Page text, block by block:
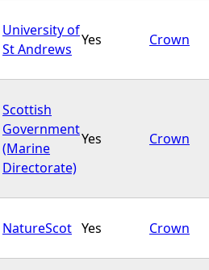
University of
St Andrews
Yes Crown
Scottish
Government
(Marine
Directorate)
Yes Crown
NatureScot Yes Crown